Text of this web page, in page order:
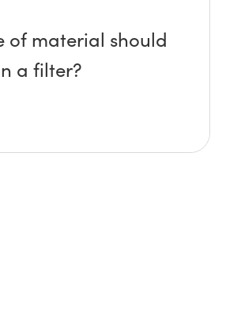
of material should
a filter?